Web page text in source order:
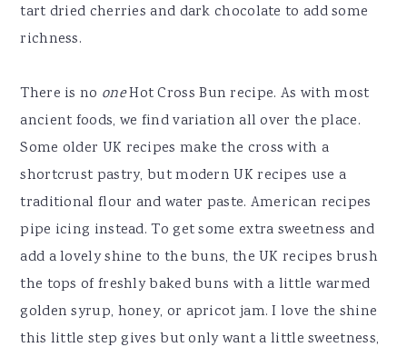
tart dried cherries and dark chocolate to add some
richness.
There is no oneHot Cross Bun recipe. As with most
ancient foods, we find variation all over the place.
Some older UK recipes make the cross with a
shortcrust pastry, but modern UK recipes use a
traditional flour and water paste. American recipes
pipe icing instead. To get some extra sweetness and
add a lovely shine to the buns, the UK recipes brush
the tops of freshly baked buns with a little warmed
golden syrup, honey, or apricot jam. I love the shine
this little step gives but only want a little sweetness,